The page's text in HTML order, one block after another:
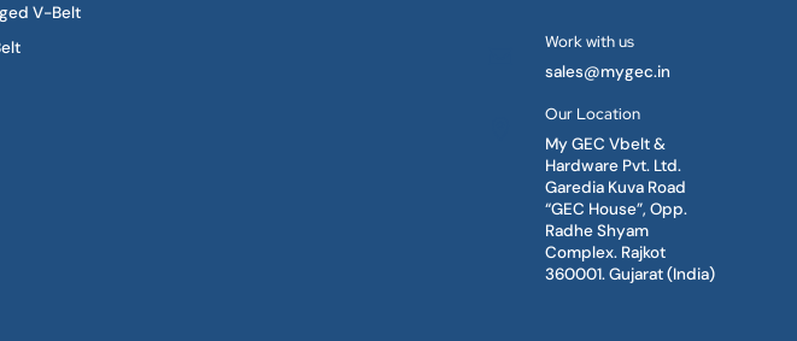
V-Belt
Work with us
sales@mygec.in
Our Location
My GEC Vbelt &
Hardware Pvt. Ltd.
Garedia Kuva Road
“GEC House”, Opp.
Radhe Shyam
Complex. Rajkot
360001. Gujarat (India)